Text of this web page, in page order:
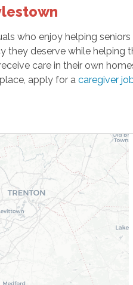
who enjoy helping
deserve while helping
care in their own
apply for a caregiver